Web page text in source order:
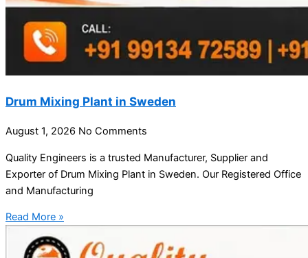
Drum Mixing Plant in Sweden
August 1, 2026 No Comments
Quality Engineers is a trusted Manufacturer, Supplier and
Exporter of Drum Mixing Plant in Sweden. Our Registered Office
and Manufacturing
Read More »